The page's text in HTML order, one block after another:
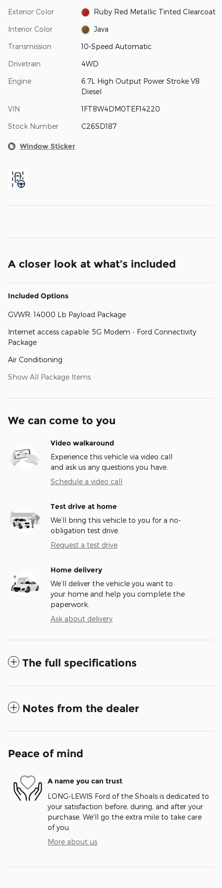
Exterior Color Ruby Red Metallic Tinted Clearcoat
Interior Color Java
Transmission 10-Speed Automatic
Drivetrain 4WD
Engine
6.7L High Output Power Stroke V8
Diesel
VIN 1FT8W4DM0TEF14220
Stock Number C26SD187
Window Sticker
A closer look at what’s included
Included Options
GVWR: 14000 Lb Payload Package
Internet access capable: 5G Modem - Ford Connectivity
Package
Air Conditioning
Show All Package Items
We can come to you
Video walkaround
Experience this vehicle via video call
and ask us any questions you have.
Schedule a video call
Test drive at home
We’ll bring this vehicle to you for a no-
obligation test drive.
Request a test drive
Home delivery
We’ll deliver the vehicle you want to
your home and help you complete the
paperwork.
Ask about delivery
The full specifications
Notes from the dealer
Peace of mind
A name you can trust
LONG-LEWIS Ford of the Shoals is dedicated to
your satisfaction before, during, and after your
purchase. We'll go the extra mile to take care
of you.
More about us